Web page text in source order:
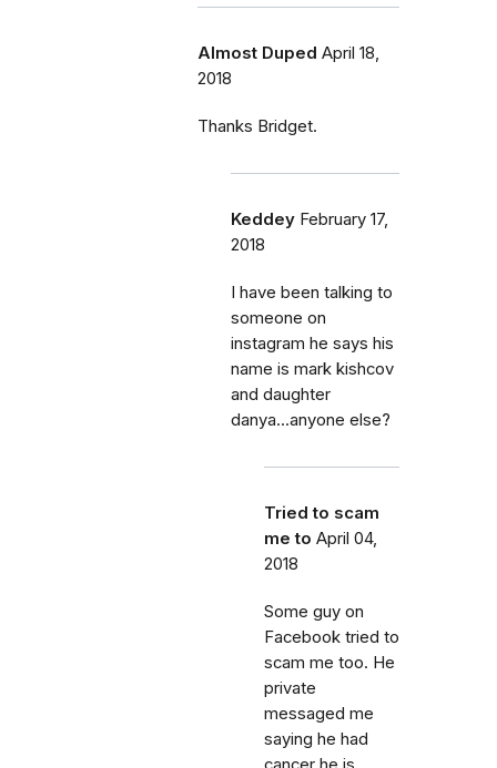
Almost Duped April 18,
2018
Thanks Bridget.
Keddey February 17,
2018
I have been talking to
someone on
instagram he says his
name is mark kishcov
and daughter
danya...anyone else?
Tried to scam
me to April 04,
2018
Some guy on
Facebook tried to
scam me too. He
private
messaged me
saying he had